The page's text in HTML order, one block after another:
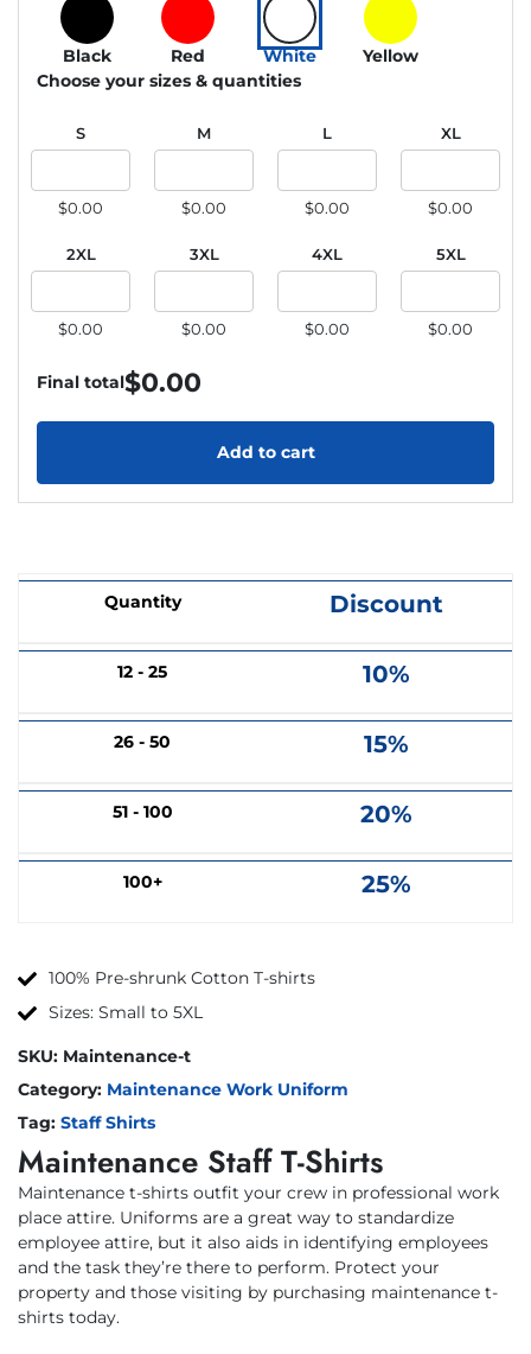
Black Red White
Yellow
Choose your sizes & quantities
S
$0.00
M
$0.00
L
$0.00
XL
$0.00
2XL
$0.00
3XL
$0.00
4XL
$0.00
5XL
$0.00
Final total$0.00
Add to cart
Quantity Discount
12 - 25 10%
26 - 50 15%
51 - 100 20%
100+ 25%
100% Pre-shrunk Cotton T-shirts
Sizes: Small to 5XL
SKU: Maintenance-t
Category: Maintenance Work Uniform
Tag: Staff Shirts
Maintenance Staff T-Shirts
Maintenance t-shirts outfit your crew in professional work
place attire. Uniforms are a great way to standardize
employee attire, but it also aids in identifying employees
and the task they’re there to perform. Protect your
property and those visiting by purchasing maintenance t-
shirts today.